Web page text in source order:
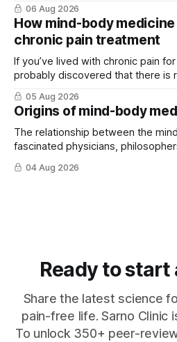
06 Aug 2026
How mind-body
chronic pain treatment
If you’ve lived with chronic pain
probably discovered that there is
that ...
05 Aug 2026
Origins of mind-body
The relationship between the
fascinated physicians,
thousands of years. Yet for much
04 Aug 2026
Ready to start
Share the latest science
pain-free life. Sarno Clinic
To unlock 350+ peer-